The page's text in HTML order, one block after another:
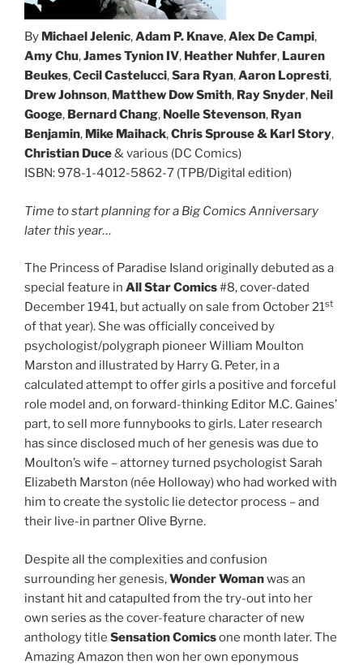
By Michael Jelenic,Adam P. Knave,Alex De Campi,
Amy Chu,James Tynion IV, Heather Nuhfer, Lauren
Beukes,Cecil Castelucci,Sara Ryan,Aaron Lopresti,
Drew Johnson, Matthew DowSmith, Ray Snyder, Neil
Googe, Bernard Chang, Noelle Stevenson, Ryan
Benjamin, Mike Maihack,Chris Sprouse & Karl Story,
Christian Duce& various (DC Comics)
ISBN: 978-1-4012-5862-7 (TPB/Digital edition)
Time to start planning for a Big Comics Anniversary
later this year…
The Princess of Paradise Island originally debuted as a
special feature in All Star Comics#8, cover-dated
December 1941, but actually on sale from October 21st
of that year). She was officially conceived by
psychologist/polygraph pioneer William Moulton
Marston and illustrated by Harry G. Peter, in a
calculated attempt to offer girls a positive and forceful
role model and, on forward-thinking Editor M.C. Gaines’
part, to sell more funnybooks to girls. Later research
has since disclosed much of her genesis was due to
Moulton’s wife – attorney turned psychologist Sarah
Elizabeth Marston (née Holloway) who had worked with
him to create the systolic lie detector process – and
their live-in partner Olive Byrne.
Despite all the complexities and confusion
surrounding her genesis,Wonder Womanwas an
instant hit and catapulted from the try-out into her
own series as the cover-feature character of new
anthology title Sensation Comicsone month later. The
Amazing Amazon then won her own eponymous